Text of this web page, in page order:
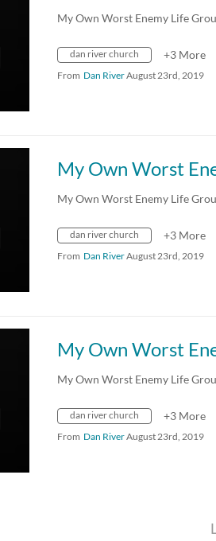
My Own Worst Enemy Life
dan river church +3 More
From Dan RiverAugust 23rd, 2019
My Own Worst
My Own Worst Enemy Life
dan river church +3 More
From Dan RiverAugust 23rd, 2019
My Own Worst
My Own Worst Enemy Life
dan river church +3 More
From Dan RiverAugust 23rd, 2019